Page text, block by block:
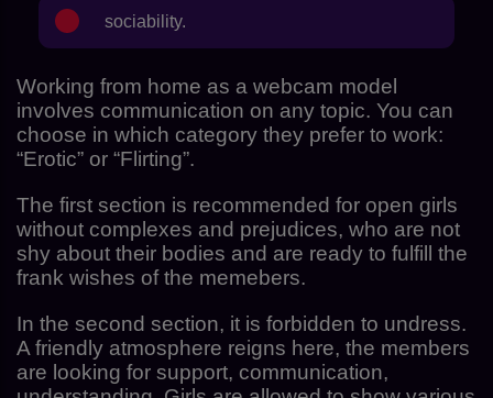
sociability.
Working from home as a webcam model
involves communication on any topic. You can
choose in which category they prefer to work:
“Erotic” or “Flirting”.
The first section is recommended for open girls
without complexes and prejudices, who are not
shy about their bodies and are ready to fulfill the
frank wishes of the memebers.
In the second section, it is forbidden to undress.
A friendly atmosphere reigns here, the members
are looking for support, communication,